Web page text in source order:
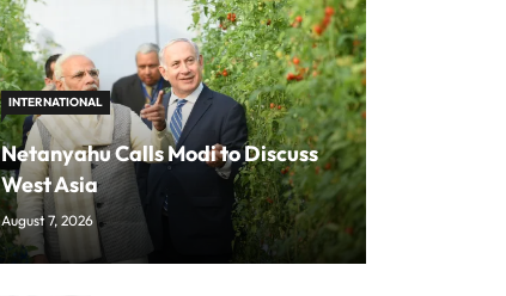
INTERNATIONAL
Netanyahu Calls Modi to Discuss
West Asia
August 7, 2026